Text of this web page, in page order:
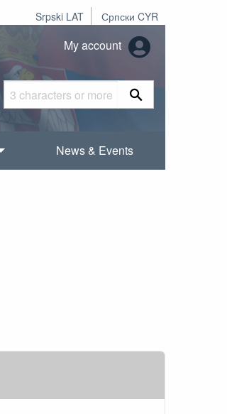
Srpski LAT Српски CYR
My account
News & Events